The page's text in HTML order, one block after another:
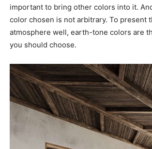
important to bring other colors into it.
color chosen is not arbitrary. To present
atmosphere well, earth-tone colors are
you should choose.